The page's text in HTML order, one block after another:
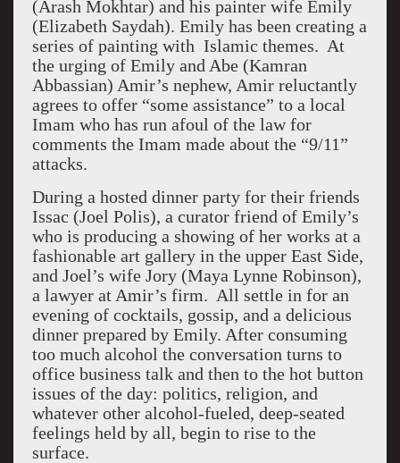
(Arash Mokhtar) and his painter wife Emily
(Elizabeth Saydah). Emily has been creating a
series of painting with Islamic themes. At
the urging of Emily and Abe (Kamran
Abbassian) Amir’s nephew, Amir reluctantly
agrees to offer “some assistance” to a local
Imam who has run afoul of the law for
comments the Imam made about the “9/11”
attacks.
During a hosted dinner party for their friends
Issac (Joel Polis), a curator friend of Emily’s
who is producing a showing of her works at a
fashionable art gallery in the upper East Side,
and Joel’s wife Jory (Maya Lynne Robinson),
a lawyer at Amir’s firm. All settle in for an
evening of cocktails, gossip, and a delicious
dinner prepared by Emily. After consuming
too much alcohol the conversation turns to
office business talk and then to the hot button
issues of the day: politics, religion, and
whatever other alcohol-fueled, deep-seated
feelings held by all, begin to rise to the
surface.